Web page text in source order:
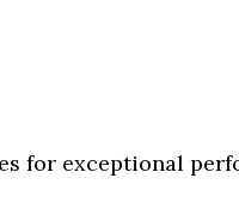
for exceptional